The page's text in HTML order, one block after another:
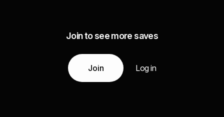
Join to see more saves
Join Log in